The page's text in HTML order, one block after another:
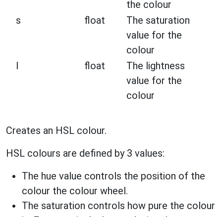
the colour
s
float
The saturation
value for the
colour
l
float
The lightness
value for the
colour
Creates an HSL colour.
HSL colours are defined by 3 values:
The hue value controls the position of the
colour the colour wheel.
The saturation controls how pure the colour